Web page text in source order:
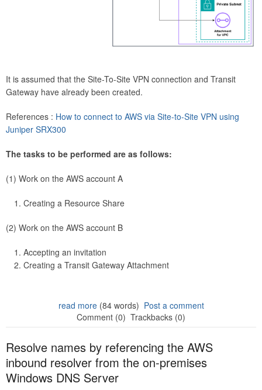
It is assumed that the Site-To-Site VPN connection and Transit
Gateway have already been created.
References : How to connect to AWS via Site-to-Site VPN using
Juniper SRX300
The tasks to be performed are as follows:
(1) Work on the AWS account A
Creating a Resource Share
(2) Work on the AWS account B
Accepting an invitation
Creating a Transit Gateway Attachment
read more(84 words) Post a comment
Comment (0) Trackbacks (0)
Resolve names by referencing the AWS
inbound resolver from the on-premises
Windows DNS Server